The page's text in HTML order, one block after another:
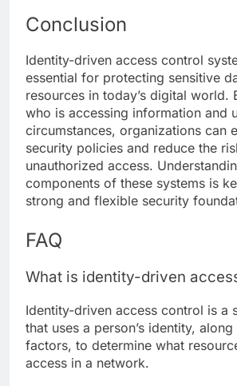
Conclusion
Identity-driven access control
essential for protecting sensitive
resources in today’s digital world.
who is accessing information and
circumstances, organizations can
security policies and reduce the
unauthorized access.
components of these systems is
strong and flexible security
FAQ
What is identity-driven
Identity-driven access control is a
that uses a person’s identity,
factors, to determine what
access in a network.